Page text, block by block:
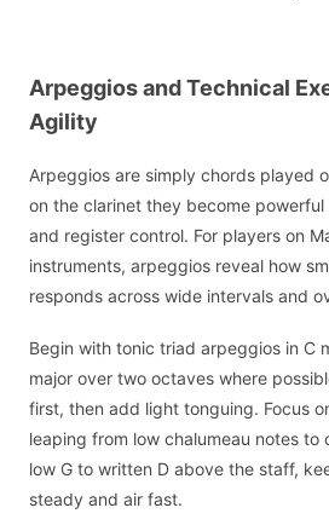
Arpeggios and Technical
Agility
Arpeggios are simply chords played
on the clarinet they become
and register control. For players on
instruments, arpeggios reveal how
responds across wide intervals and
Begin with tonic triad arpeggios in C
major over two octaves where
first, then add light tonguing. Focus
leaping from low chalumeau notes to
low G to written D above the staff,
steady and air fast.